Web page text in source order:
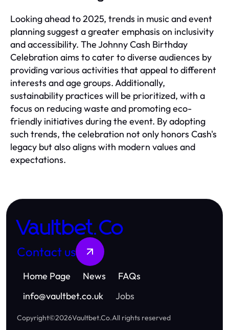
Looking ahead to 2025, trends in music and event
planning suggest a greater emphasis on inclusivity
and accessibility. The Johnny Cash Birthday
Celebration aims to cater to diverse audiences by
providing various activities that appeal to different
interests and age groups. Additionally,
sustainability practices will be prioritized, with a
focus on reducing waste and promoting eco-
friendly initiatives during the event. By adopting
such trends, the celebration not only honors Cash's
legacy but also aligns with modern values and
expectations.
Vaultbet.Co
Contact us
Home Page News
FAQs
info@vaultbet.co.uk Jobs
Copyright©2026Vaultbet.Co.All rights reserved